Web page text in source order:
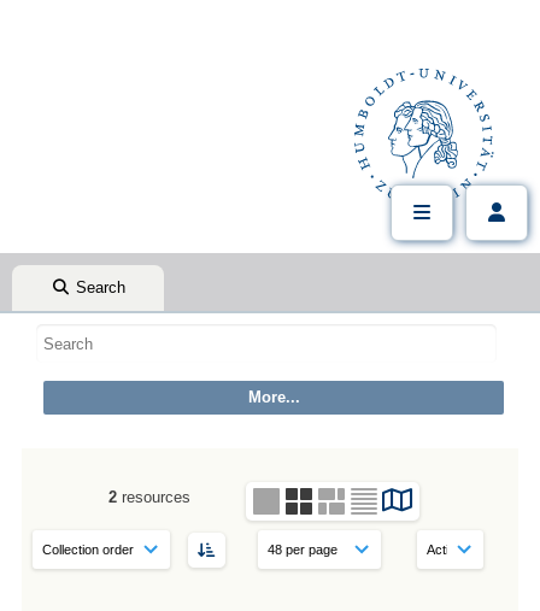
Search
2 resources